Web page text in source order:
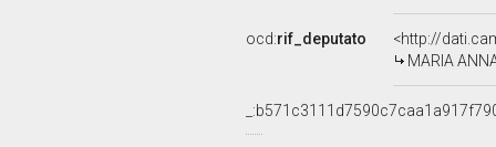
ocd:rif_deputato
<http://
MARIA